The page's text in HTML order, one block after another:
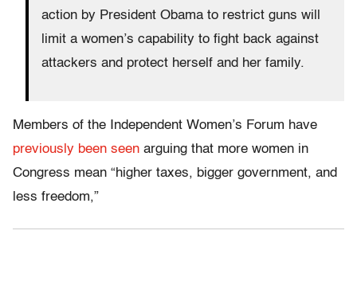
action by President Obama to restrict guns will
limit a women’s capability to fight back against
attackers and protect herself and her family.
Members of the Independent Women’s Forum have
previously been seen arguing that more women in
Congress mean “higher taxes, bigger government, and
less freedom,”